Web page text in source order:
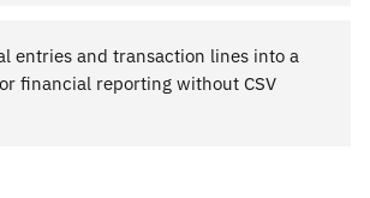
entries and transaction lines into a
financial reporting without CSV